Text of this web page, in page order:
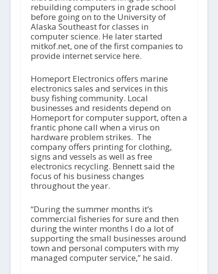
rebuilding computers in grade school
before going on to the University of
Alaska Southeast for classes in
computer science. He later started
mitkof.net, one of the first companies to
provide internet service here.
Homeport Electronics offers marine
electronics sales and services in this
busy fishing community. Local
businesses and residents depend on
Homeport for computer support, often a
frantic phone call when a virus on
hardware problem strikes. The
company offers printing for clothing,
signs and vessels as well as free
electronics recycling. Bennett said the
focus of his business changes
throughout the year.
“During the summer months it’s
commercial fisheries for sure and then
during the winter months I do a lot of
supporting the small businesses around
town and personal computers with my
managed computer service,” he said.